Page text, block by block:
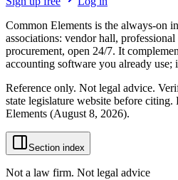
Common Elements is the always-on
associations: vendor hall,
procurement, open 24/7. It
accounting software you already use;
Reference only. Not legal advice.
state legislature website before
Elements (August 8, 2026).
Section index
Not a law firm. Not legal advice